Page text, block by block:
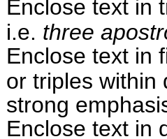
Enclose text in
i.e. three
Enclose text in
or triples within
strong
Enclose text in